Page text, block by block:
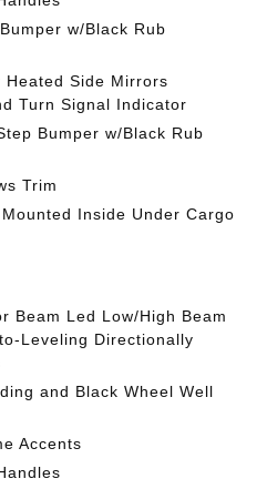
w/Black Rub
Heated Side Mirrors
Turn Signal Indicator
Bumper w/Black Rub
Trim
Inside Under Cargo
Beam Led Low/High Beam
Leveling Directionally
and Black Wheel Well
Accents